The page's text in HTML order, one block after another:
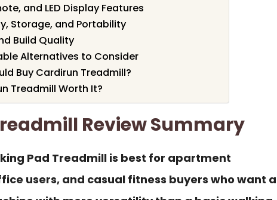
and LED Display Features
Storage, and Portability
Build Quality
Alternatives to Consider
Buy Cardirun Treadmill?
Treadmill Worth It?
Review Summary
Pad Treadmill is best for apartment
users, and casual fitness buyers who want a